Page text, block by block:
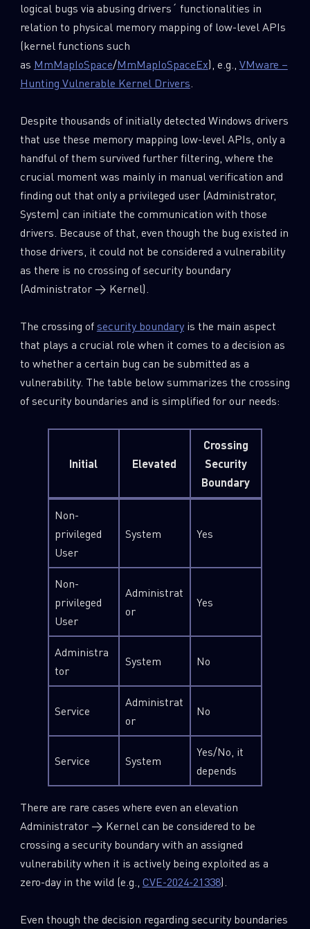
logical bugs via abusing drivers´ functionalities in
relation to physical memory mapping of low-level APIs
(kernel functions such
as MmMapIoSpace/MmMapIoSpaceEx), e.g., VMware –
Hunting Vulnerable Kernel Drivers
Despite thousands of initially detected Windows drivers
that use these memory mapping low-level APIs, only a
handful of them survived further filtering, where the
crucial moment was mainly in manual verification and
finding out that only a privileged user (Administrator,
System) can initiate the communication with those
drivers. Because of that, even though the bug existed in
those drivers, it could not be considered a vulnerability
as there is no crossing of security boundary
(Administrator → Kernel).
The crossing ofsecurity boundaryis the main aspect
that plays a crucial role when it comes to a decision as
to whether a certain bug can be submitted as a
vulnerability. The table below summarizes the crossing
of security boundaries and is simplified for our needs:
Initial Elevated
Crossing
Security
Boundary
Non-
privileged
User
System Yes
Non-
privileged
User
Administrat
or
Yes
Administra
tor
System No
Service
Administrat
or
No
Service System
Yes/No, it
depends
There are rare cases where even an elevation
Administrator → Kernel can be considered to be
crossing a security boundary with an assigned
vulnerability when it is actively being exploited as a
zero-day in the wild (e.g., CVE-2024-21338).
Even though the decision regarding security boundaries